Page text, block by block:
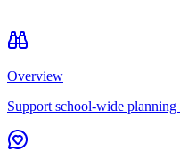
Overview
Support school-wide